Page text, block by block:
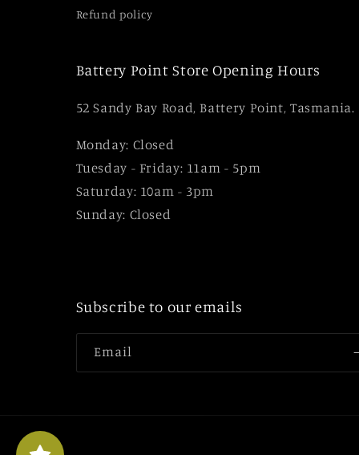
Refund policy
Battery Point Store Opening Hours
52 Sandy Bay Road, Battery Point, Tasmania.
Monday: Closed
Tuesday - Friday: 11am - 5pm
Saturday: 10am - 3pm
Sunday: Closed
Subscribe to our emails
Email